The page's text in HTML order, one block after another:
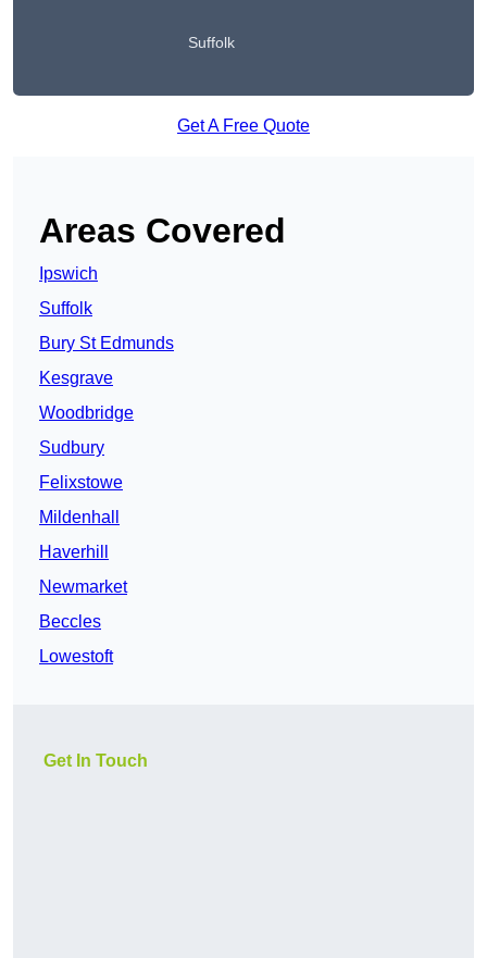
Suffolk
Get A Free Quote
Areas Covered
Ipswich
Suffolk
Bury St Edmunds
Kesgrave
Woodbridge
Sudbury
Felixstowe
Mildenhall
Haverhill
Newmarket
Beccles
Lowestoft
Get In Touch